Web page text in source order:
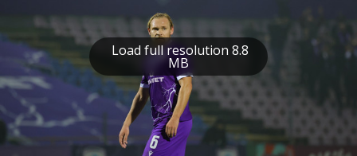
Load full resolution 8.8
MB